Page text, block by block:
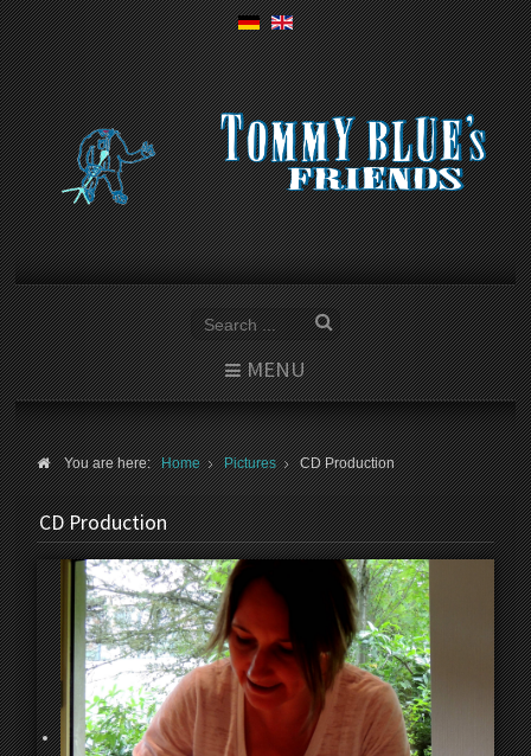
MENU
You are here:Home Pictures CD Production
CD Production